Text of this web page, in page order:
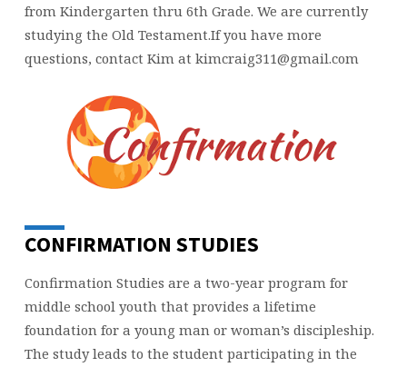
from Kindergarten thru 6th Grade. We are currently
studying the Old Testament.If you have more
questions, contact Kim at kimcraig311@gmail.com
CONFIRMATION STUDIES
Confirmation Studies are a two-year program for
middle school youth that provides a lifetime
foundation for a young man or woman’s discipleship.
The study leads to the student participating in the